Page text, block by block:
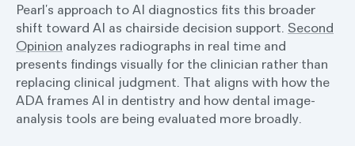
Pearl’s approach to AI diagnostics fits this broader
shift toward AI as chairside decision support. Second
Opinion analyzes radiographs in real time and
presents findings visually for the clinician rather than
replacing clinical judgment. That aligns with how the
ADA frames AI in dentistry and how dental image-
analysis tools are being evaluated more broadly.